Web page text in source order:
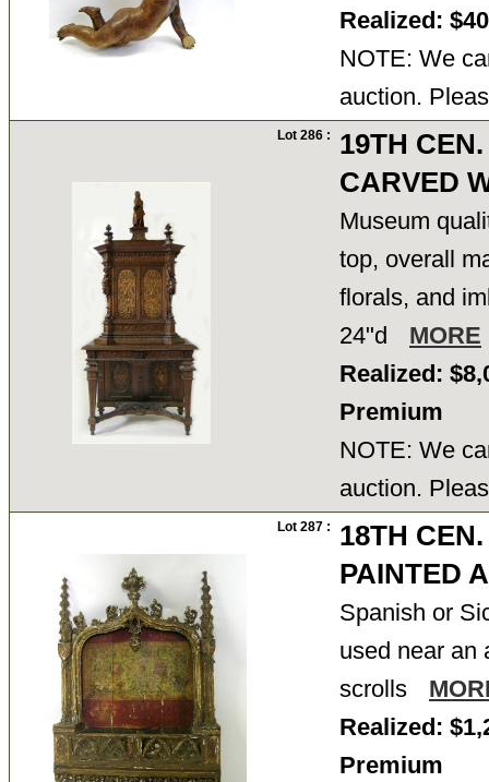
Realized:
NOTE: We
auction.
Lot 286 :
19TH
CARVED
Museum
top, overall
florals, and
24"d
MORE
Realized:
Premium
NOTE: We
auction.
Lot 287 :
18TH
PAINTED
Spanish or
used near an
scrolls
Realized:
Premium